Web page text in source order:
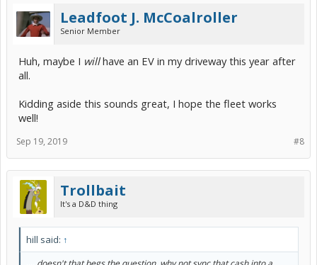
Leadfoot J. McCoalroller
Senior Member
Huh, maybe I willhave an EV in my driveway this year after
all.
Kidding aside this sounds great, I hope the fleet works
well!
#8
Sep 19, 2019
Trollbait
It's a D&D thing
hill said: ↑